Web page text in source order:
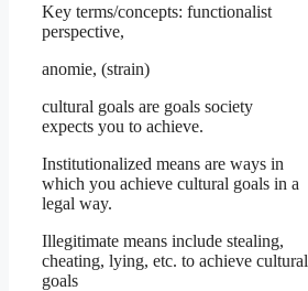
Key terms/concepts: functionalist
perspective,
anomie, (strain)
cultural goals are goals society
expects you to achieve.
Institutionalized means are ways in
which you achieve cultural goals in a
legal way.
Illegitimate means include stealing,
cheating, lying, etc. to achieve cultural
goals